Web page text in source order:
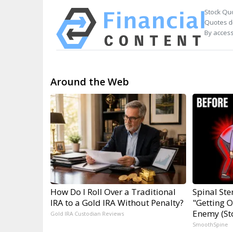
Stock
Quotes
By
Around the Web
How Do I Roll Over a Traditional
IRA to a Gold IRA Without Penalty?
Gold IRA Custodian Reviews
Spinal
"Getting
Enemy
SmoothSpine